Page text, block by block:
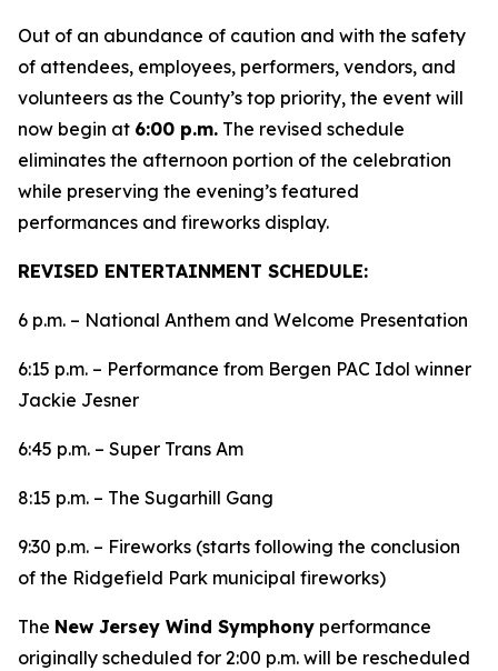
Out of an abundance of caution and with the safety
of attendees, employees, performers, vendors, and
volunteers as the County’s top priority, the event will
now begin at 6:00 p.m. The revised schedule
eliminates the afternoon portion of the celebration
while preserving the evening’s featured
performances and fireworks display.
REVISED ENTERTAINMENT SCHEDULE:
6 p.m. – National Anthem and Welcome Presentation
6:15 p.m. – Performance from Bergen PAC Idol winner
Jackie Jesner
6:45 p.m. – Super Trans Am
8:15 p.m. – The Sugarhill Gang
9:30 p.m. – Fireworks (starts following the conclusion
of the Ridgefield Park municipal fireworks)
The New Jersey Wind Symphony performance
originally scheduled for 2:00 p.m. will be rescheduled